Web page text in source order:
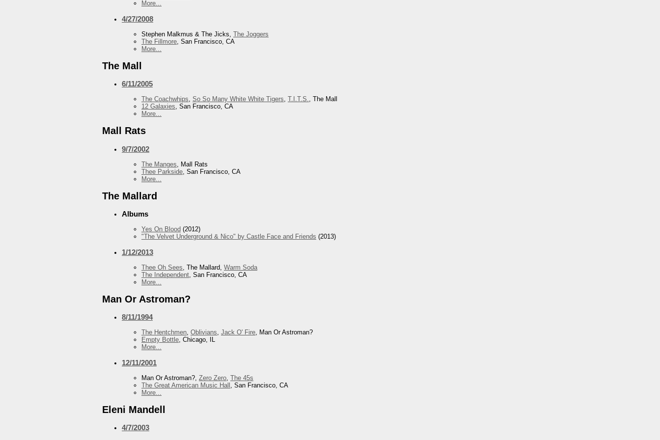
More...
4/27/2008
Stephen Malkmus & The Jicks, The Joggers
The Fillmore , San Francisco, CA
More...
The Mall
6/11/2005
The Coachwhips, So So Many White White Tigers, T.I.T.S., The Mall
12 Galaxies, San Francisco, CA
More...
Mall Rats
9/7/2002
The Manges , Mall Rats
Thee Parkside , San Francisco, CA
More...
The Mallard
Albums
Yes On Blood (2012)
"The Velvet Underground & Nico" by Castle Face and Friends (2013)
1/12/2013
Thee Oh Sees , The Mallard, Warm Soda
The Independent , San Francisco, CA
More...
Man Or Astroman?
8/11/1994
The Hentchmen, Oblivians, Jack O' Fire, Man Or Astroman?
Empty Bottle, Chicago, IL
More...
12/11/2001
Man Or Astroman?, Zero Zero The 45s
The Great American Music Hall
, San Francisco, CA
More...
Eleni Mandell
4/7/2003